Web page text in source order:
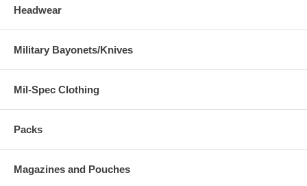
Headwear
Military Bayonets/Knives
Mil-Spec Clothing
Packs
Magazines and Pouches